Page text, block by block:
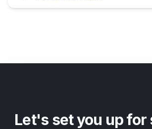
Let's set you up for